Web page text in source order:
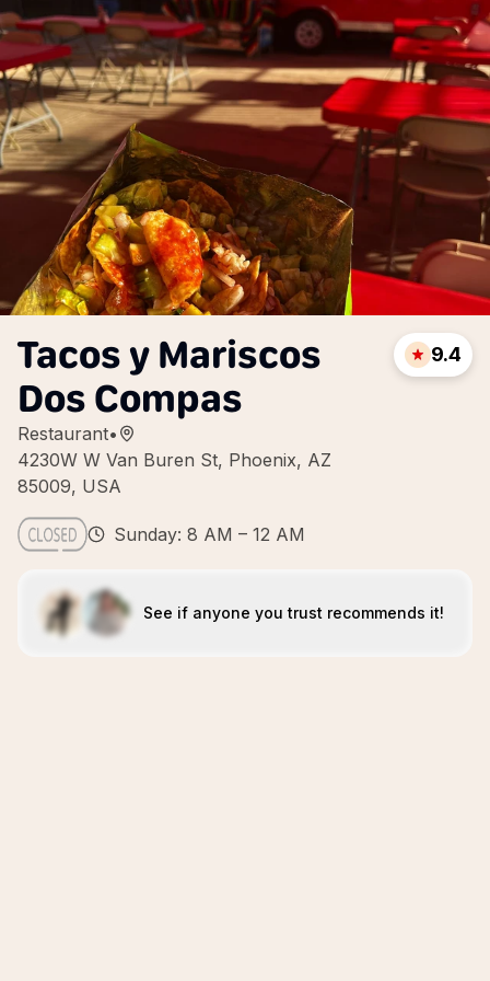
Tacos y Mariscos
Dos Compas
Restaurant•
4230W W Van Buren St, Phoenix, AZ
85009, USA
9.4
Sunday: 8 AM – 12 AM
See if anyone you trust recommends it!